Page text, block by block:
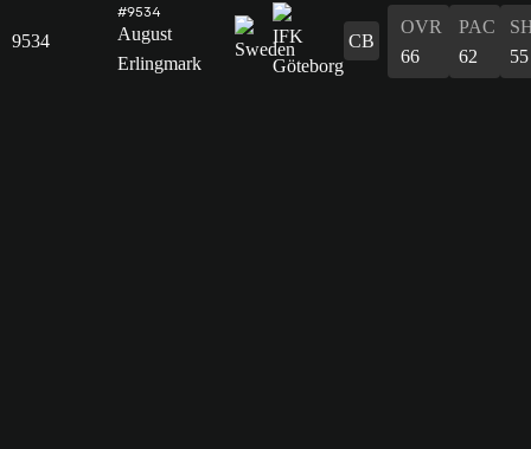
9534
#9534
August
Erlingmark
CB
OVR
66
PAC
62
55